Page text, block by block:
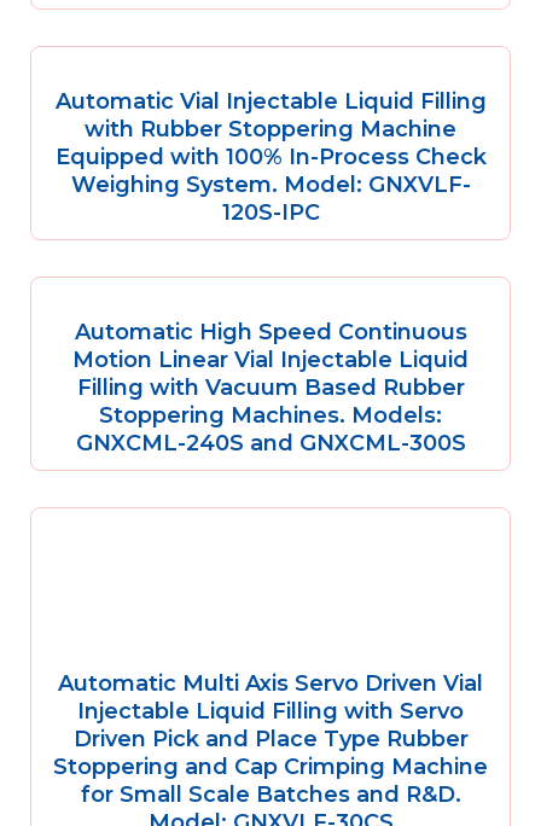
Automatic Vial Injectable Liquid Filling
with Rubber Stoppering Machine
Equipped with 100% In-Process Check
Weighing System. Model: GNXVLF-
120S-IPC
Automatic High Speed Continuous
Motion Linear Vial Injectable Liquid
Filling with Vacuum Based Rubber
Stoppering Machines. Models:
GNXCML-240S and GNXCML-300S
Automatic Multi Axis Servo Driven Vial
Injectable Liquid Filling with Servo
Driven Pick and Place Type Rubber
Stoppering and Cap Crimping Machine
for Small Scale Batches and R&D.